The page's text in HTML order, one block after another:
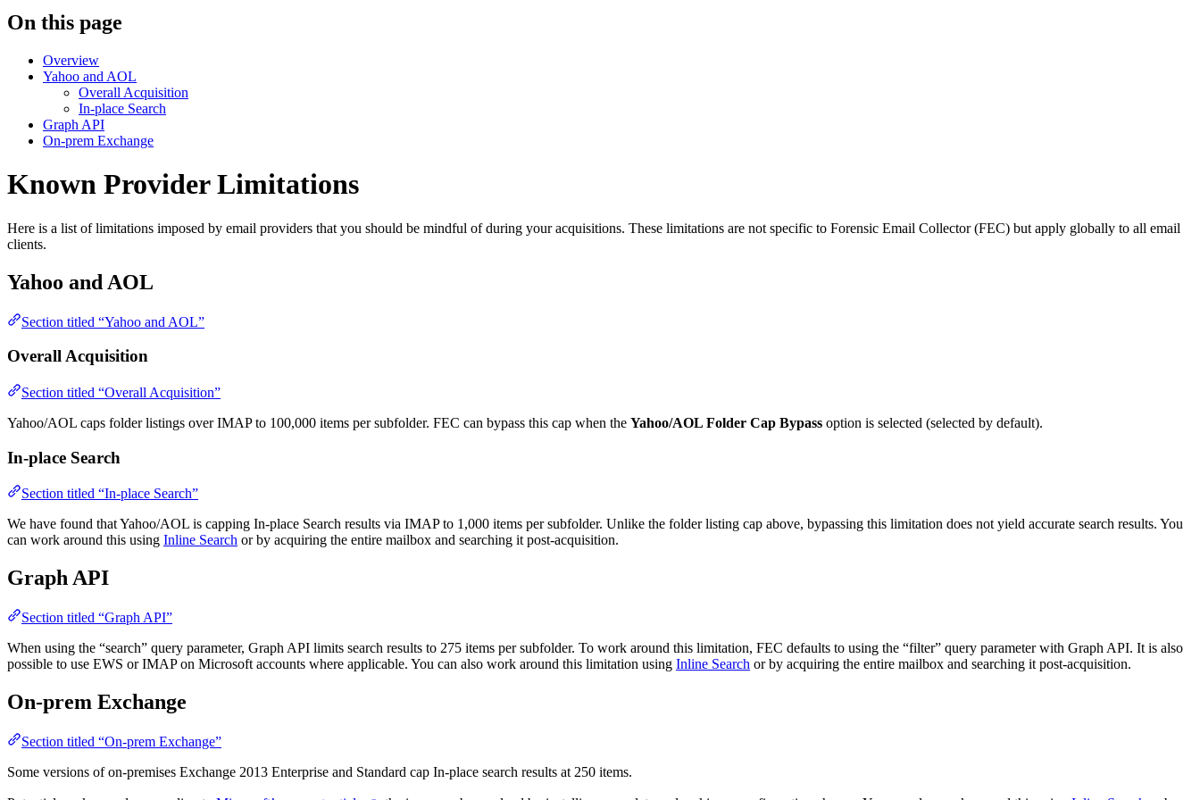
On this page
Overview
Yahoo and AOL
Overall Acquisition
In-place Search
Graph API
On-prem Exchange
Known Provider Limitations
Here is a list of limitations imposed by email providers that you should be mindful of during your acquisitions. These limitations are not specific to Forensic Email Collector (FEC) but apply globally to all email
clients.
Yahoo and AOL
Section titled “Yahoo and AOL”
Overall Acquisition
Section titled “Overall Acquisition”
Yahoo/AOL caps folder listings over IMAP to 100,000 items per subfolder. FEC can bypass this cap when the Yahoo/AOL Folder Cap Bypass option is selected (selected by default).
In-place Search
Section titled “In-place Search”
We have found that Yahoo/AOL is capping In-place Search results via IMAP to 1,000 items per subfolder. Unlike the folder listing cap above, bypassing this limitation does not yield accurate search results. You
can work around this using Inline Search or by acquiring the entire mailbox and searching it post-acquisition.
Graph API
Section titled “Graph API”
When using the “search” query parameter, Graph API limits search results to 275 items per subfolder. To work around this limitation, FEC defaults to using the “filter” query parameter with Graph API. It is also
possible to use EWS or IMAP on Microsoft accounts where applicable. You can also work around this limitation using Inline Search or by acquiring the entire mailbox and searching it post-acquisition.
On-prem Exchange
Section titled “On-prem Exchange”
Some versions of on-premises Exchange 2013 Enterprise and Standard cap In-place search results at 250 items.